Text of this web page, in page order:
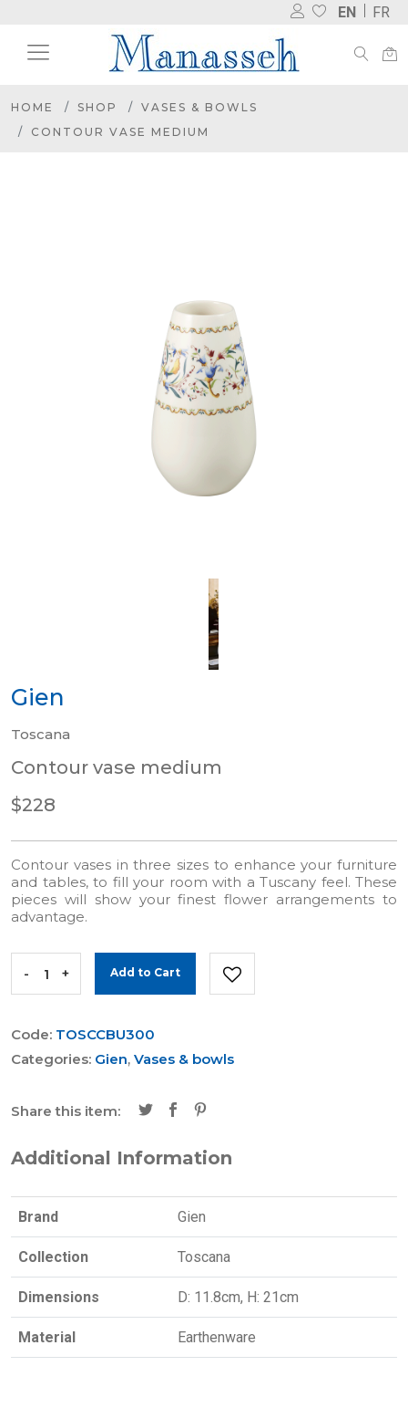
EN FR
HOME SHOP
VASES & BOWLS
CONTOUR VASE MEDIUM
Gien
Toscana
Contour vase medium
$228
Contour vases in three sizes to enhance your furniture
and tables, to fill your room with a Tuscany feel. These
pieces will show your finest flower arrangements to
advantage.
- + Add to Cart
Code: TOSCCBU300
Categories: Gien, Vases & bowls
Share this item:
Additional Information
Brand Gien
Collection Toscana
Dimensions D: 11.8cm, H: 21cm
Material Earthenware